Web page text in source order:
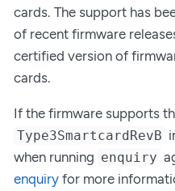
cards. The support has
of recent firmware
certified version of
cards.
If the firmware supports
Type3SmartcardRevB
when running enquiry
enquiry for more